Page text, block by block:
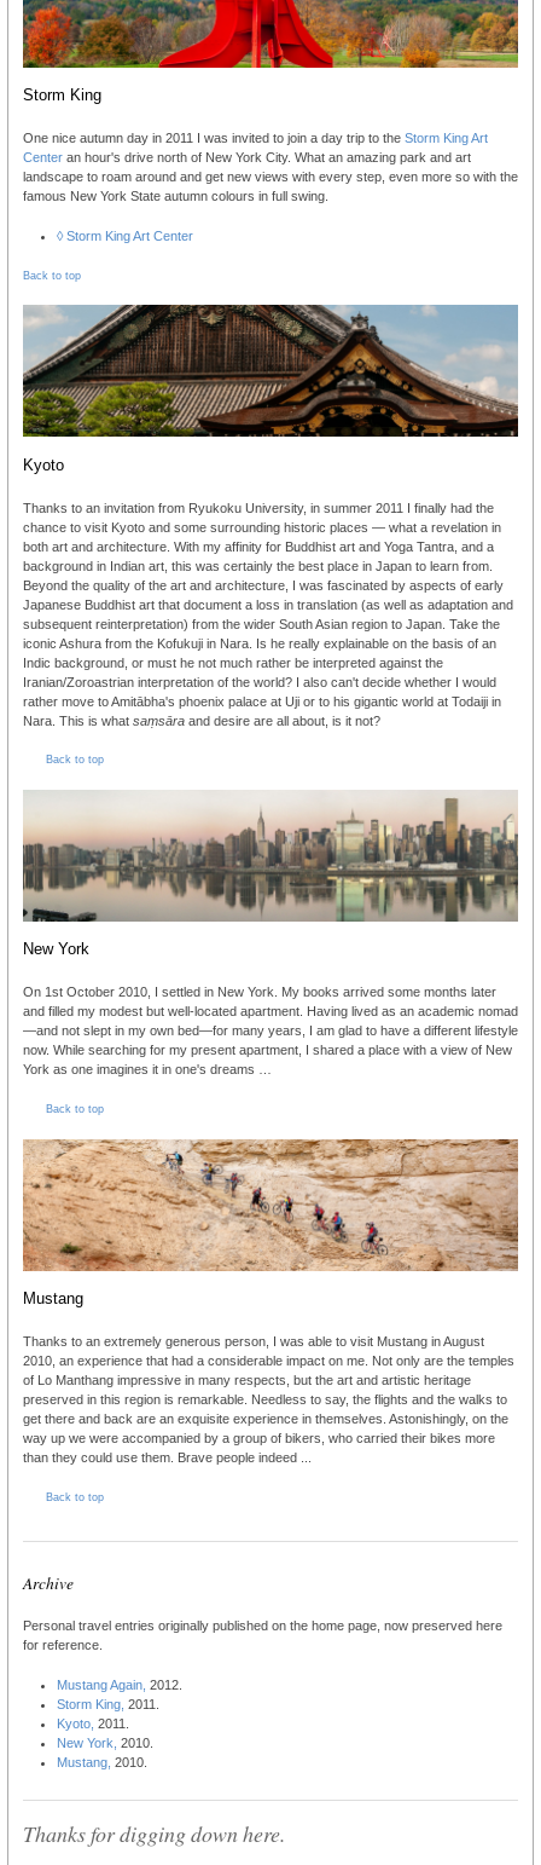
Storm King
One nice autumn day in 2011 I was invited to join a day trip to the Storm King Art
Center an hour's drive north of New York City. What an amazing park and art
landscape to roam around and get new views with every step, even more so with the
famous New York State autumn colours in full swing.
◊ Storm King Art Center
Back to top
Kyoto
Thanks to an invitation from Ryukoku University, in summer 2011 I finally had the
chance to visit Kyoto and some surrounding historic places — what a revelation in
both art and architecture. With my affinity for Buddhist art and Yoga Tantra, and a
background in Indian art, this was certainly the best place in Japan to learn from.
Beyond the quality of the art and architecture, I was fascinated by aspects of early
Japanese Buddhist art that document a loss in translation (as well as adaptation and
subsequent reinterpretation) from the wider South Asian region to Japan. Take the
iconic Ashura from the Kofukuji in Nara. Is he really explainable on the basis of an
Indic background, or must he not much rather be interpreted against the
Iranian/Zoroastrian interpretation of the world? I also can't decide whether I would
rather move to Amitābha's phoenix palace at Uji or to his gigantic world at Todaiji in
Nara. This is what saṃsāra and desire are all about, is it not?
Back to top
New York
On 1st October 2010, I settled in New York. My books arrived some months later
and filled my modest but well-located apartment. Having lived as an academic nomad
—and not slept in my own bed—for many years, I am glad to have a different lifestyle
now. While searching for my present apartment, I shared a place with a view of New
York as one imagines it in one's dreams …
Back to top
Mustang
Thanks to an extremely generous person, I was able to visit Mustang in August
2010, an experience that had a considerable impact on me. Not only are the temples
of Lo Manthang impressive in many respects, but the art and artistic heritage
preserved in this region is remarkable. Needless to say, the flights and the walks to
get there and back are an exquisite experience in themselves. Astonishingly, on the
way up we were accompanied by a group of bikers, who carried their bikes more
than they could use them. Brave people indeed ...
Back to top
Archive
Personal travel entries originally published on the home page, now preserved here
for reference.
Mustang Again, 2012.
Storm King, 2011.
Kyoto, 2011.
New York, 2010.
Mustang, 2010.
Thanks for digging down here.